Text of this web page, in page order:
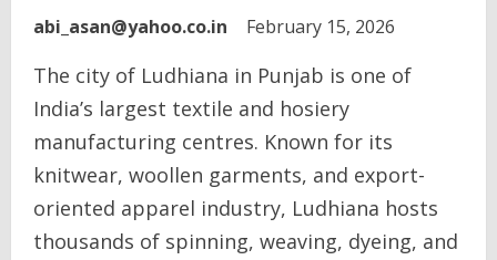
abi_asan@yahoo.co.in February 15, 2026
The city of Ludhiana in Punjab is one of
India’s largest textile and hosiery
manufacturing centres. Known for its
knitwear, woollen garments, and export-
oriented apparel industry, Ludhiana hosts
thousands of spinning, weaving, dyeing, and